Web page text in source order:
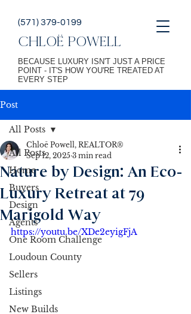
BECAUSE LUXURY ISN'T JUST A PRICE
POINT - IT'S HOW YOU'RE TREATED AT
EVERY STEP
CHLOË POWELL
(571) 379-0199
Post
All Posts
Home
Buyers
Design
Agents
One Room Challenge
Loudoun County
Sellers
Listings
New Builds
All Posts
Nature by Design: An Eco-
Luxury Retreat at 79
Marigold Way
Chloē Powell, REALTOR®
Sep 12, 2025 3 min read
https://youtu.be/XDe2eyigFjA